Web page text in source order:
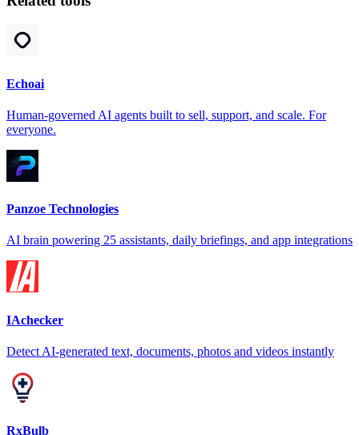
Echoai
Human-governed AI agents built to sell, support, and scale. For
everyone.
Panzoe Technologies
AI brain powering 25 assistants, daily briefings, and app integrations
IAchecker
Detect AI-generated text, documents, photos and videos instantly
RxBulb